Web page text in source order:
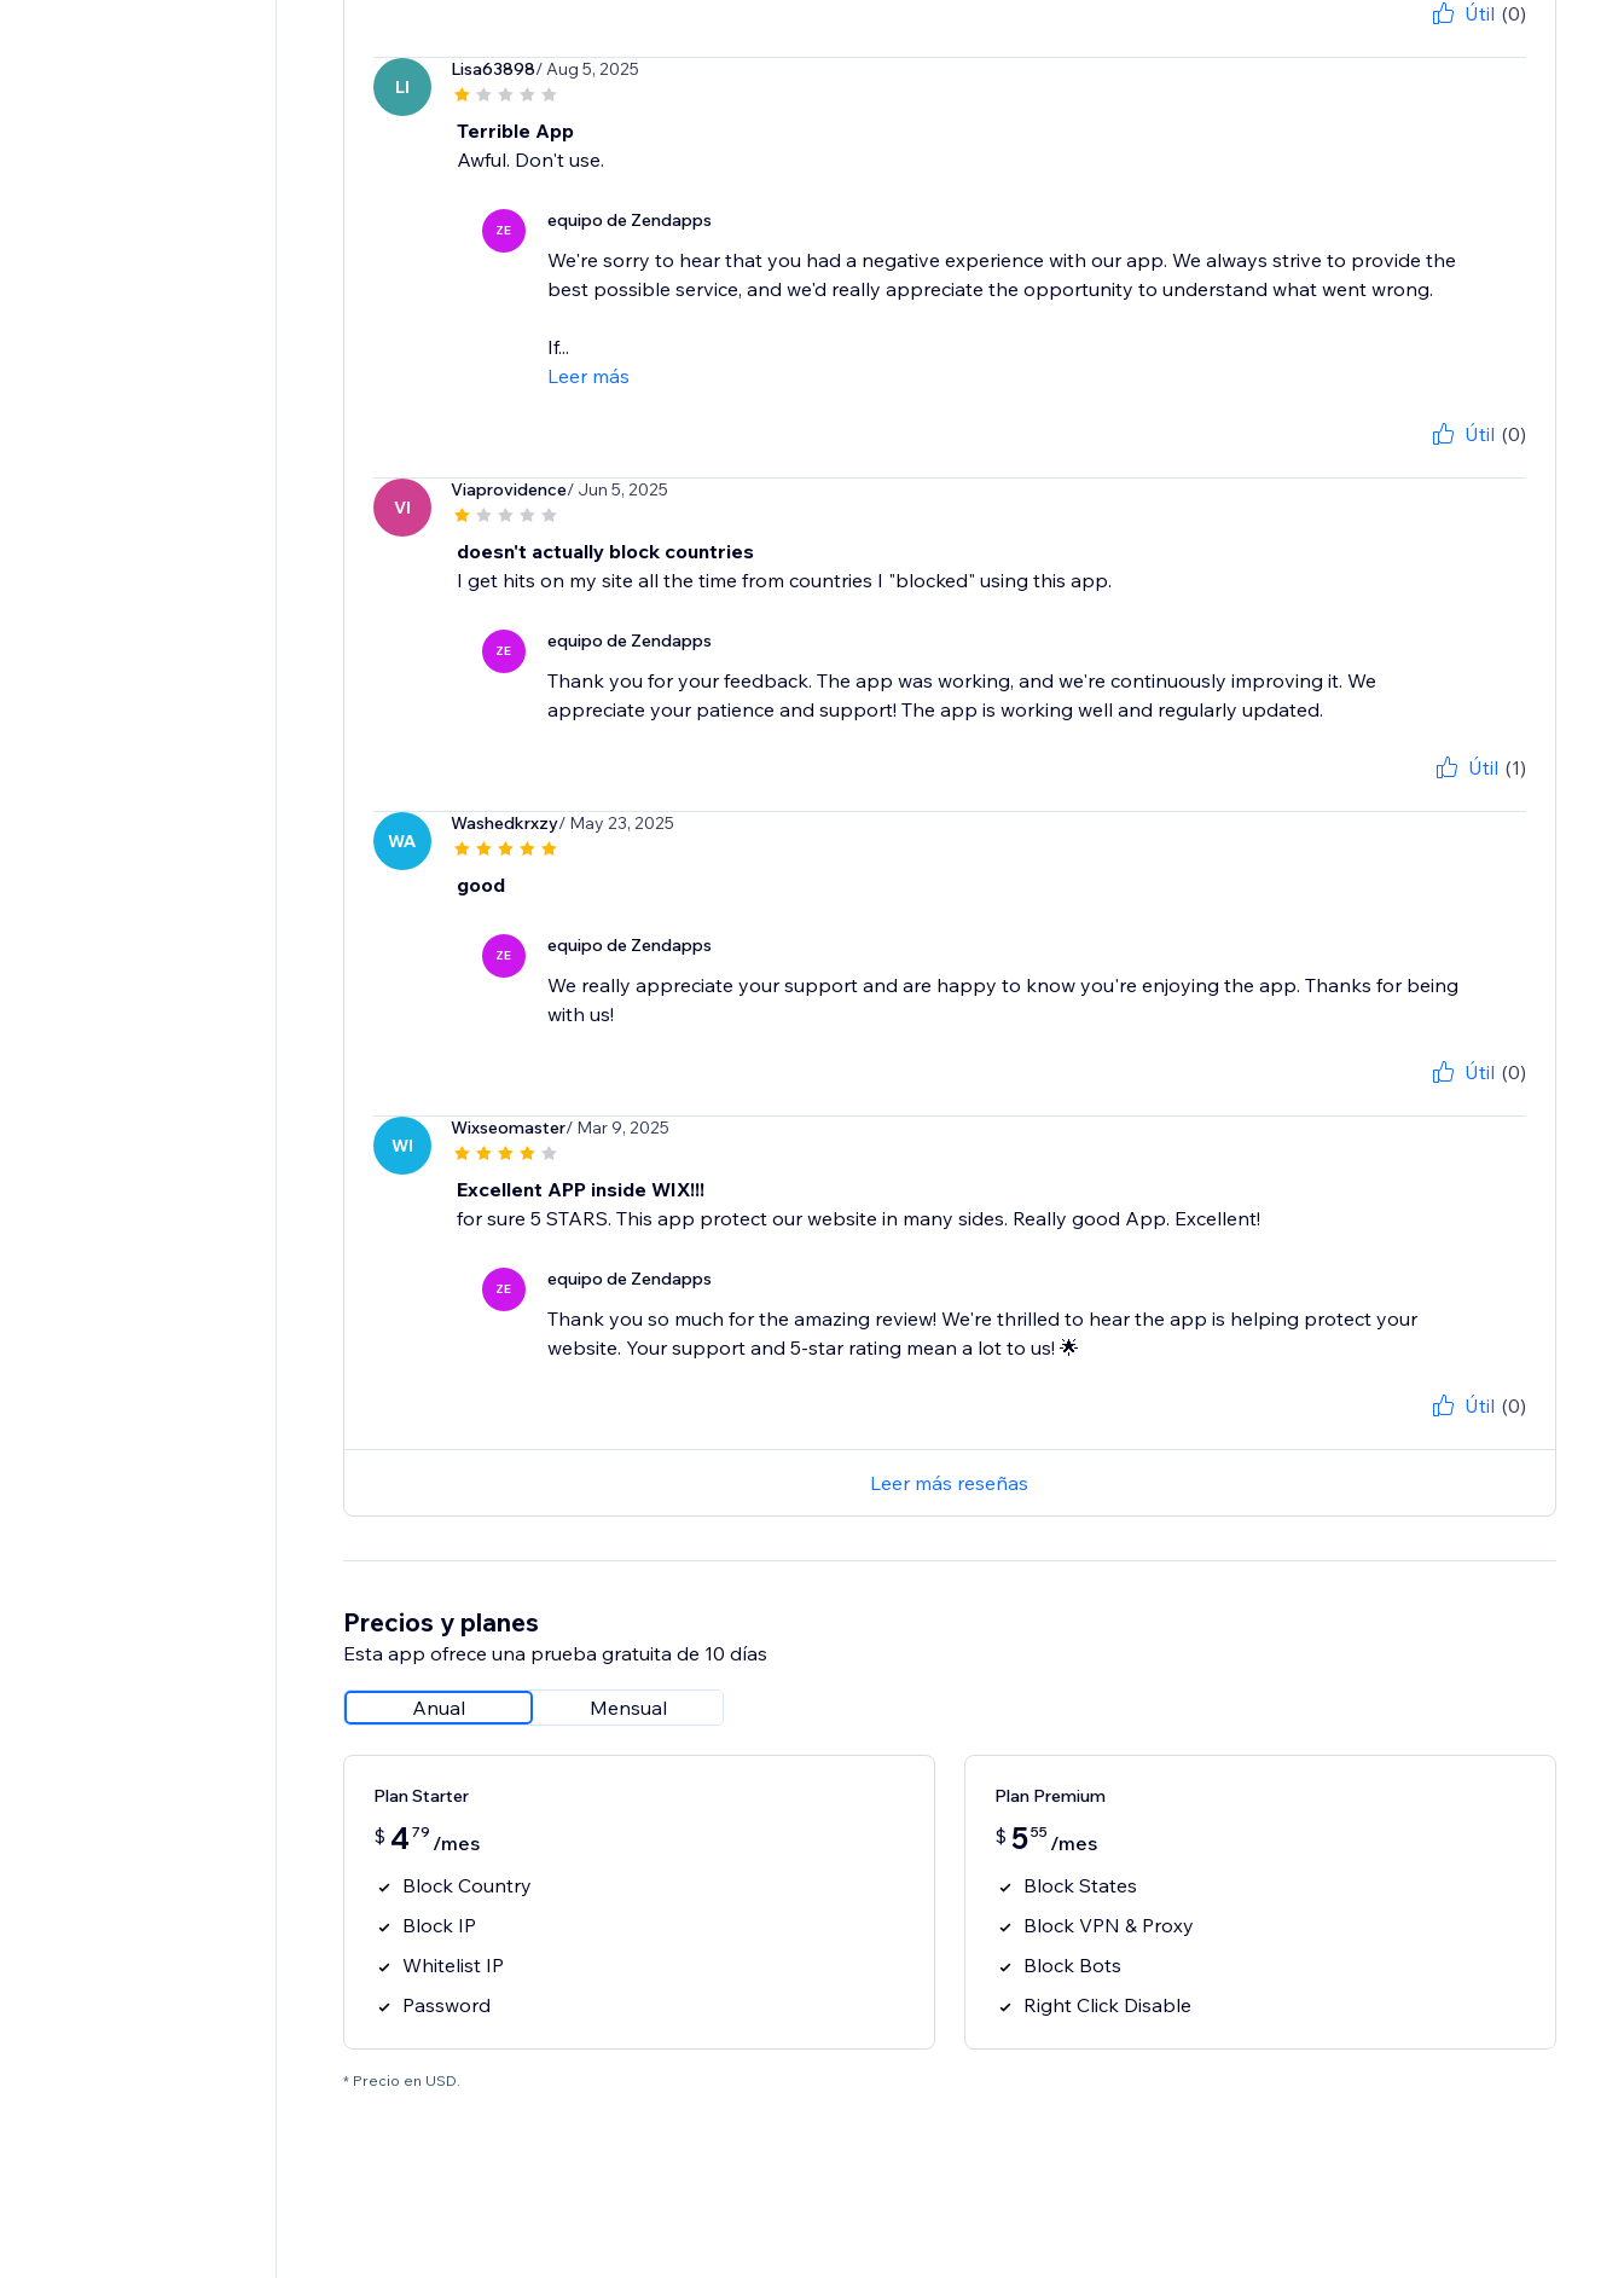
Útil (0)
LI
Lisa63898/ Aug 5, 2025
Terrible App
Awful. Don't use.
ZE equipo de Zendapps
We're sorry to hear that you had a negative experience with our app. We always strive to provide the
best possible service, and we'd really appreciate the opportunity to understand what went wrong.
If...
Leer más
Útil (0)
VI
Viaprovidence/ Jun 5, 2025
doesn't actually block countries
I get hits on my site all the time from countries I "blocked" using this app.
ZE equipo de Zendapps
Thank you for your feedback. The app was working, and we're continuously improving it. We
appreciate your patience and support! The app is working well and regularly updated.
Útil (1)
WA
Washedkrxzy/ May 23, 2025
good
ZE equipo de Zendapps
We really appreciate your support and are happy to know you're enjoying the app. Thanks for being
with us!
Útil (0)
WI
Wixseomaster/ Mar 9, 2025
Excellent APP inside WIX!!!
for sure 5 STARS. This app protect our website in many sides. Really good App. Excellent!
ZE equipo de Zendapps
Thank you so much for the amazing review! We're thrilled to hear the app is helping protect your
website. Your support and 5-star rating mean a lot to us! 🌟
Útil (0)
Leer más reseñas
Precios y planes
Esta app ofrece una prueba gratuita de 10 días
Anual Mensual
Plan Starter
$ 4 79 /mes
Block Country
Block IP
Whitelist IP
Password
Plan Premium
$ 555 /mes
Block States
Block VPN & Proxy
Block Bots
Right Click Disable
* Precio en USD.